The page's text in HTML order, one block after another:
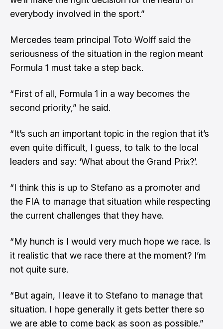
everybody involved in the sport.”
Mercedes team principal Toto Wolff said the
seriousness of the situation in the region meant
Formula 1 must take a step back.
“First of all, Formula 1 in a way becomes the
second priority,” he said.
“It’s such an important topic in the region that it’s
even quite difficult, I guess, to talk to the local
leaders and say: ‘What about the Grand Prix?’.
“I think this is up to Stefano as a promoter and
the FIA to manage that situation while respecting
the current challenges that they have.
“My hunch is I would very much hope we race. Is
it realistic that we race there at the moment? I’m
not quite sure.
“But again, I leave it to Stefano to manage that
situation. I hope generally it gets better there so
we are able to come back as soon as possible.”